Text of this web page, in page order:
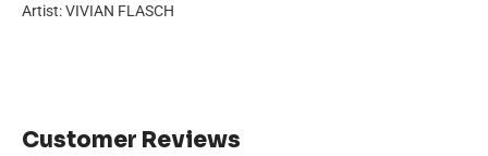
Artist: VIVIAN FLASCH
Customer Reviews